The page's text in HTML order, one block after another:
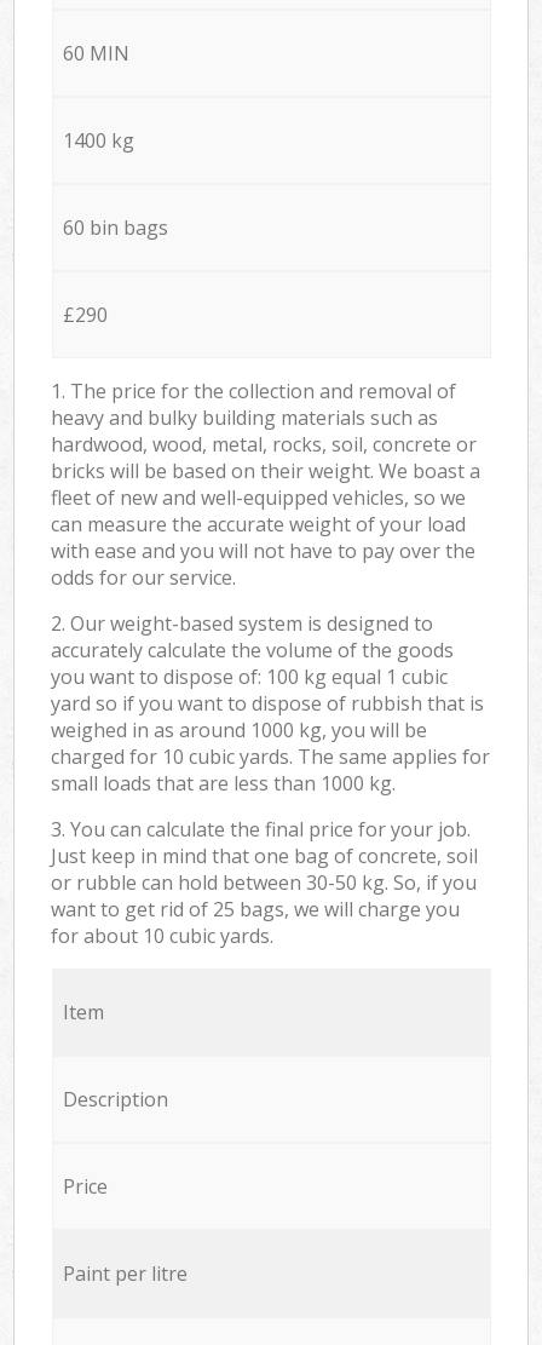
60 MIN
1400 kg
60 bin bags
£290
1. The price for the collection and removal of
heavy and bulky building materials such as
hardwood, wood, metal, rocks, soil, concrete or
bricks will be based on their weight. We boast a
fleet of new and well-equipped vehicles, so we
can measure the accurate weight of your load
with ease and you will not have to pay over the
odds for our service.
2. Our weight-based system is designed to
accurately calculate the volume of the goods
you want to dispose of: 100 kg equal 1 cubic
yard so if you want to dispose of rubbish that is
weighed in as around 1000 kg, you will be
charged for 10 cubic yards. The same applies for
small loads that are less than 1000 kg.
3. You can calculate the final price for your job.
Just keep in mind that one bag of concrete, soil
or rubble can hold between 30-50 kg. So, if you
want to get rid of 25 bags, we will charge you
for about 10 cubic yards.
Item
Description
Price
Paint per litre